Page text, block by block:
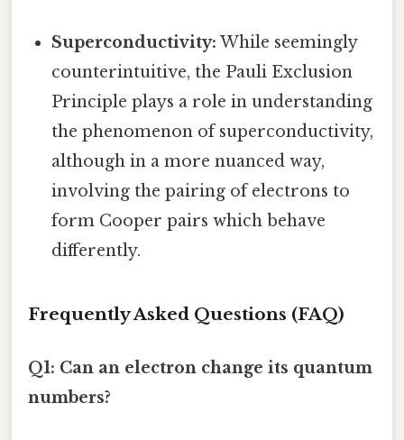
Superconductivity: While seemingly
counterintuitive, the Pauli Exclusion
Principle plays a role in understanding
the phenomenon of superconductivity,
although in a more nuanced way,
involving the pairing of electrons to
form Cooper pairs which behave
differently.
Frequently Asked Questions (FAQ)
Q1: Can an electron change its quantum
numbers?